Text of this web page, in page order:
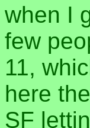
when I
few
11,
here
SF